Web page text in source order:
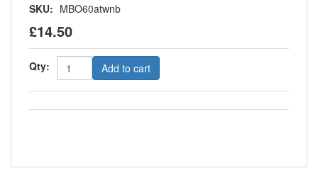
SKU: MBO60atwnb
£14.50
Qty: Add to cart